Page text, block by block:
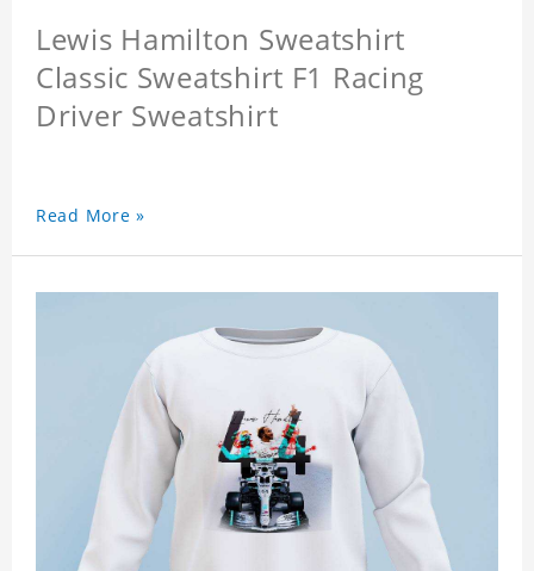
Lewis Hamilton Sweatshirt
Classic Sweatshirt F1 Racing
Driver Sweatshirt
Read More »